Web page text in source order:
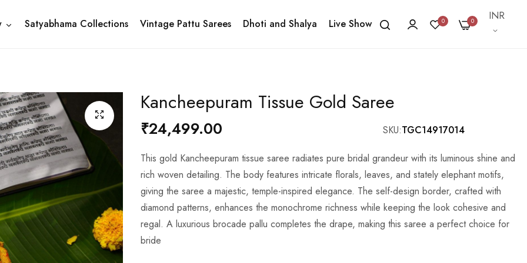
Satyabhama Collections Vintage Pattu Sarees Dhoti and Shalya Live Show 0 0 Currency
INR
Kancheepuram Tissue Gold Saree
₹24,499.00 SKU TGC14917014
This gold Kancheepuram tissue saree radiates pure bridal grandeur with its luminous shine and
rich woven detailing. The body features intricate florals, leaves, and stately elephant motifs,
giving the saree a majestic, temple-inspired elegance. The self-design border, crafted with
diamond patterns, enhances the monochrome richness while keeping the look cohesive and
regal. A luxurious brocade pallu completes the drape, making this saree a perfect choice for
bride